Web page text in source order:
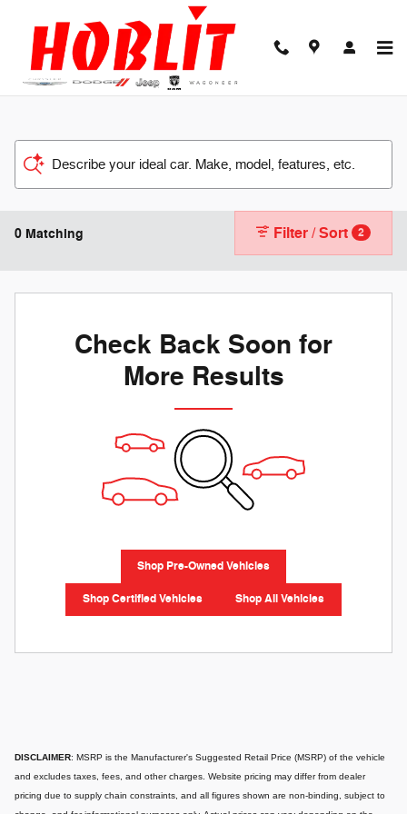
Describe your ideal car. Make, model, features, etc.
0 Matching Filter / Sort 2
Check Back Soon for
More Results
Shop Pre-Owned Vehicles
Shop Certified Vehicles Shop All Vehicles
DISCLAIMER: MSRP is the Manufacturer's Suggested Retail Price (MSRP) of the vehicle
and excludes taxes, fees, and other charges. Website pricing may differ from dealer
pricing due to supply chain constraints, and all figures shown are non-binding, subject to